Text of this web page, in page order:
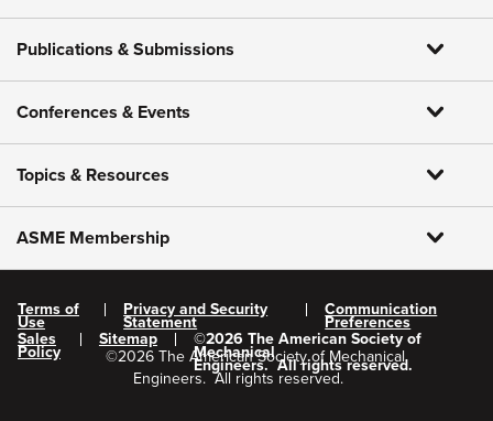
Publications & Submissions
Conferences & Events
Topics & Resources
ASME Membership
Terms of
Use
Privacy and Security
Statement
Communication
Preferences
Sales
Policy
Sitemap ©2026 The American Society of
Mechanical
Engineers. All rights reserved.
©2026 The American Society of Mechanical
Engineers. All rights reserved.